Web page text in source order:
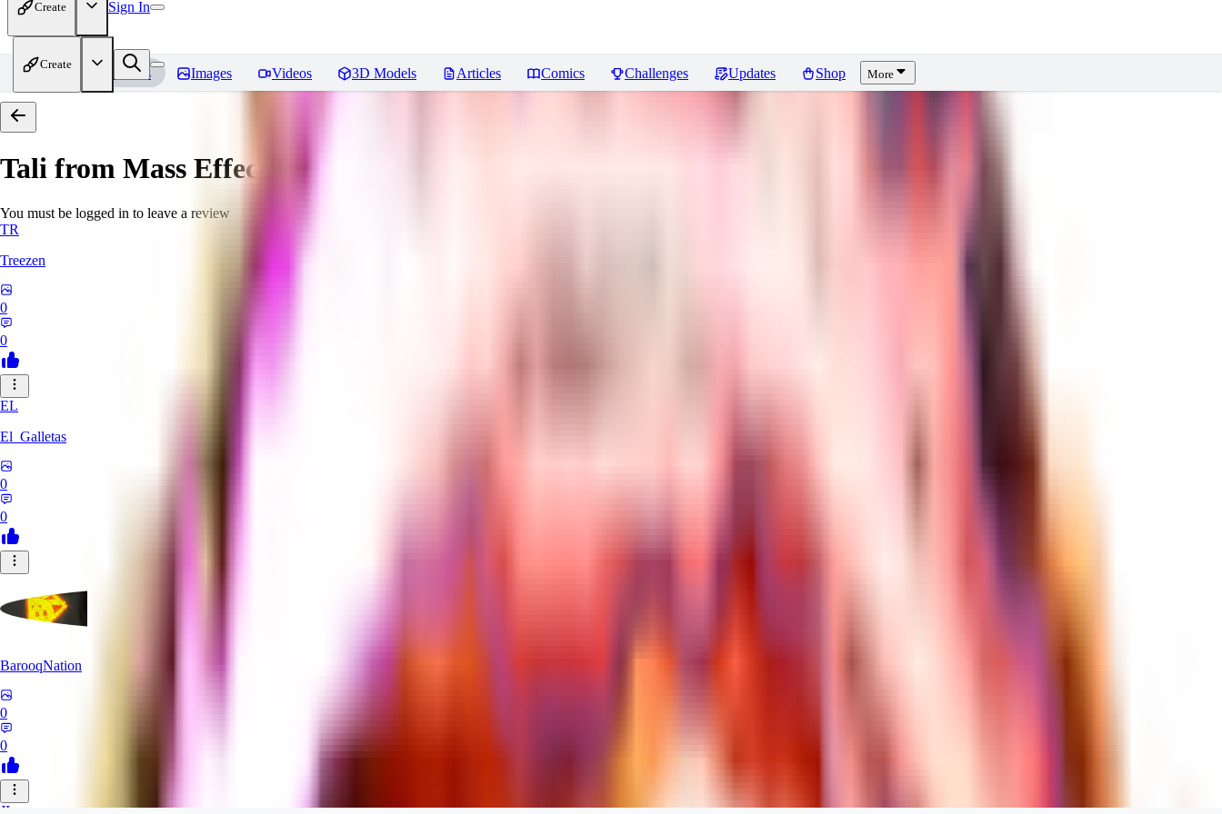
Create Sign In
Create
Home Models Images Videos 3D Models Articles Comics Challenges Updates Shop More
Tali from Mass Effect Reviews
You must be logged in to leave a review
TR
Treezen
0
0
EL
El_Galletas
0
0
BarooqNation
0
0
JI